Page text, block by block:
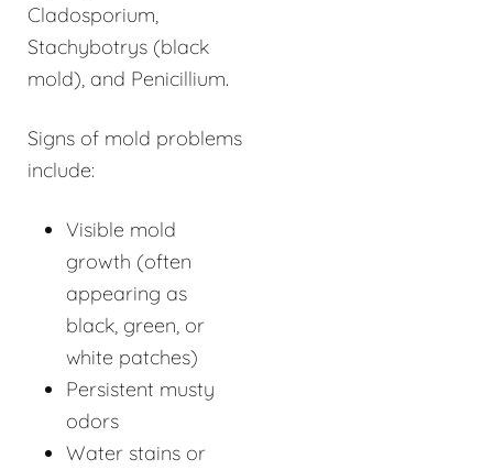
Cladosporium,
Stachybotrys (black
mold), and Penicillium.
Signs of mold problems
include:
Visible mold
growth (often
appearing as
black, green, or
white patches)
Persistent musty
odors
Water stains or